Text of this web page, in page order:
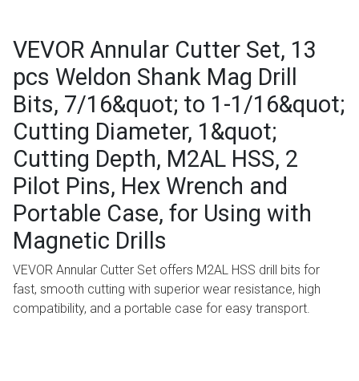
VEVOR Annular Cutter Set, 13
pcs Weldon Shank Mag Drill
Bits, 7/16&quot; to 1-1/16&quot;
Cutting Diameter, 1&quot;
Cutting Depth, M2AL HSS, 2
Pilot Pins, Hex Wrench and
Portable Case, for Using with
Magnetic Drills
VEVOR Annular Cutter Set offers M2AL HSS drill bits for
fast, smooth cutting with superior wear resistance, high
compatibility, and a portable case for easy transport.